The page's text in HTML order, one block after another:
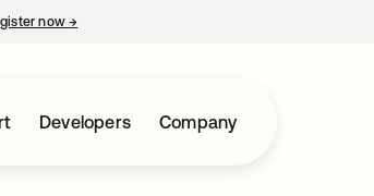
now→
Developers Company